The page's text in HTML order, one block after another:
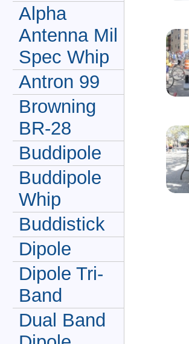
Alpha
Antenna Mil
Spec Whip
Antron 99
Browning
BR-28
Buddipole
Buddipole
Whip
Buddistick
Dipole
Dipole Tri-
Band
Dual Band